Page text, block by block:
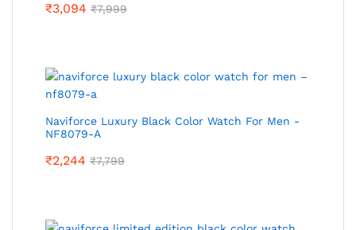
₹3,094 ₹7,999
Naviforce Luxury Black Color Watch For Men -
NF8079-A
₹2,244 ₹7,799